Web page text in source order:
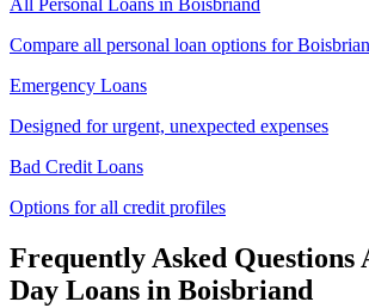
All Personal Loans in Boisbriand
Compare all personal loan options for
Emergency Loans
Designed for urgent, unexpected expenses
Bad Credit Loans
Options for all credit profiles
Frequently Asked Questions
Day Loans in Boisbriand